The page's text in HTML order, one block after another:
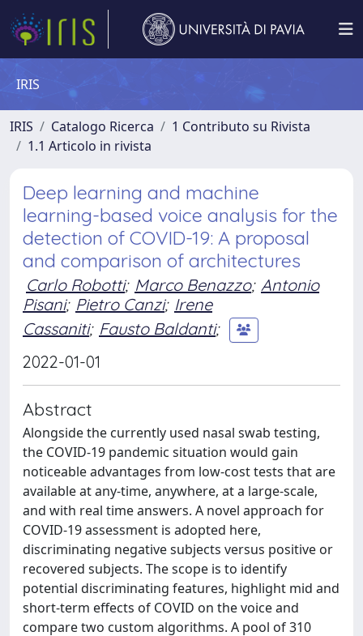
IRIS
IRIS Catalogo Ricerca
1 Contributo su Rivista
1.1 Articolo in rivista
Deep learning and machine
learning-based voice analysis for the
detection of COVID-19: A proposal
and comparison of architectures
Carlo Robotti; Marco Benazzo; Antonio
Pisani; Pietro Canzi; Irene
Cassaniti; Fausto Baldanti;
2022-01-01
Abstract
Alongside the currently used nasal swab testing,
the COVID-19 pandemic situation would gain
noticeable advantages from low-cost tests that are
available at any-time, anywhere, at a large-scale,
and with real time answers. A novel approach for
COVID-19 assessment is adopted here,
discriminating negative subjects versus positive or
recovered subjects. The scope is to identify
potential discriminating features, highlight mid and
short-term effects of COVID on the voice and
compare two custom algorithms. A pool of 310